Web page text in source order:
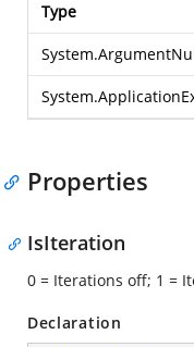
Type
Properties
IsIteration
0 = Iterations off; 1 =
Declaration